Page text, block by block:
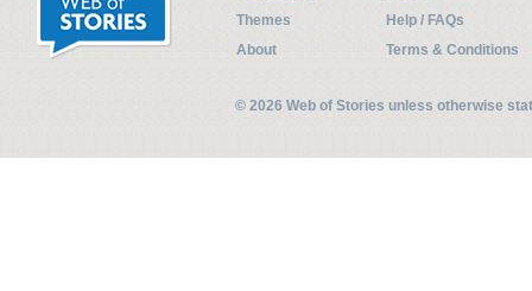
Themes
Help / FAQs
About
Terms & Conditions
© 2026 Web of Stories unless otherwise